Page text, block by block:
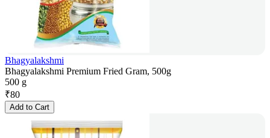
Bhagyalakshmi
Bhagyalakshmi Premium Fried Gram, 500g
500 g
₹80
Add to Cart